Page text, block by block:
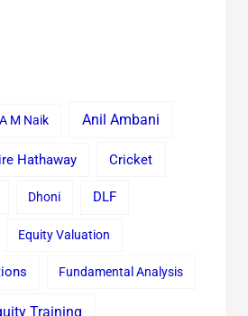
A M Naik Anil Ambani
Hathaway Cricket
Dhoni DLF
Equity Valuation
Fundamental Analysis
Training